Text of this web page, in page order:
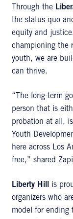
Through the
the status quo
equity and
championing the
youth, we are
can thrive.
“The long-term
person that is
probation at all,
Youth
here across Los
free,” shared
Liberty Hill
is
organizers who
model for ending